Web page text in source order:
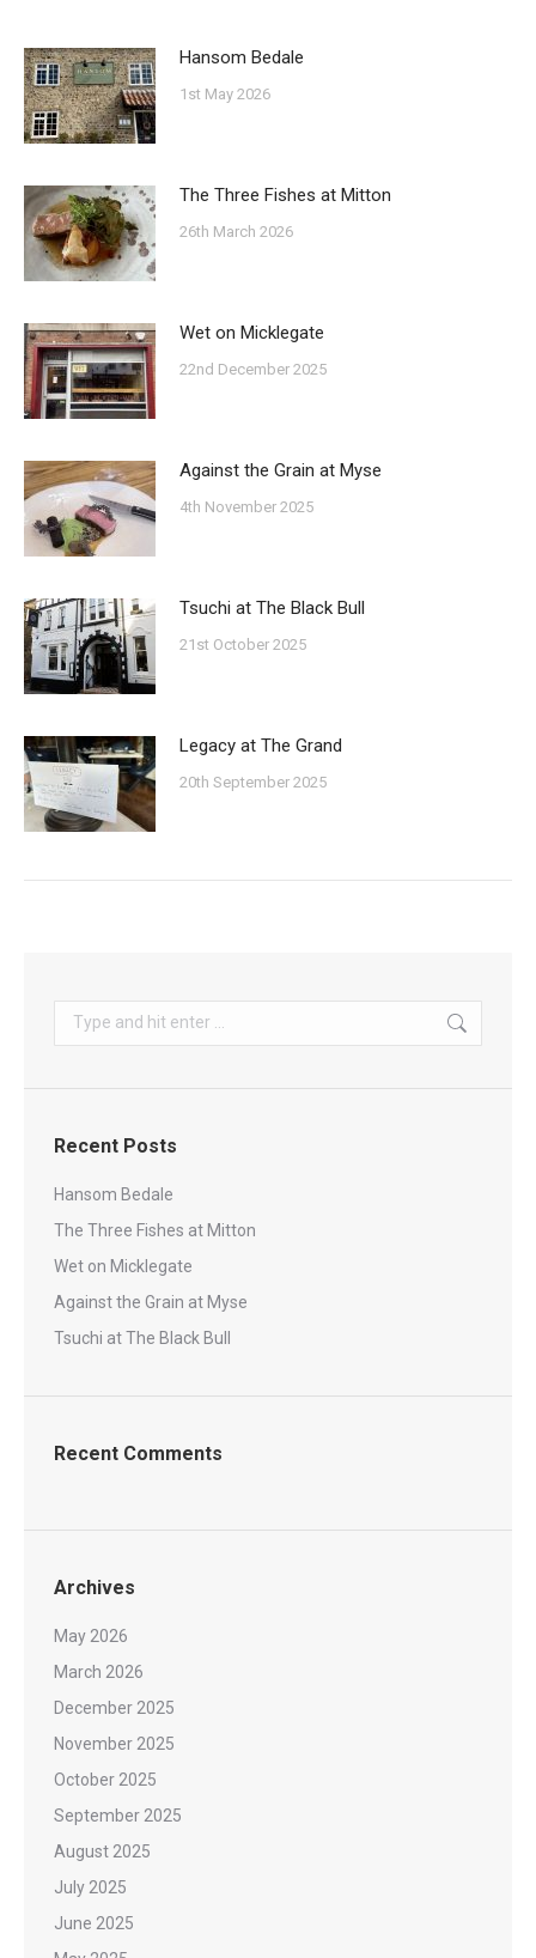
Hansom Bedale
1st May 2026
The Three Fishes at Mitton
26th March 2026
Wet on Micklegate
22nd December 2025
Against the Grain at Myse
4th November 2025
Tsuchi at The Black Bull
21st October 2025
Legacy at The Grand
20th September 2025
Search:
Recent Posts
Hansom Bedale
The Three Fishes at Mitton
Wet on Micklegate
Against the Grain at Myse
Tsuchi at The Black Bull
Recent Comments
Archives
May 2026
March 2026
December 2025
November 2025
October 2025
September 2025
August 2025
July 2025
June 2025